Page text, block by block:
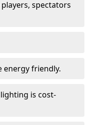
spectators
energy friendly.
is cost-